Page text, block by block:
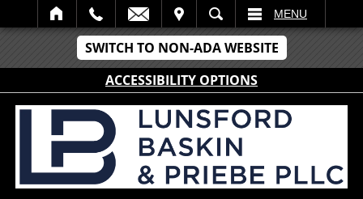
SWITCH TO NON-ADA WEBSITE
ACCESSIBILITY OPTIONS
SEARCH MENU